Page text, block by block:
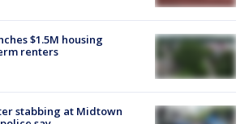
$1.5M housing
renters
stabbing at Midtown